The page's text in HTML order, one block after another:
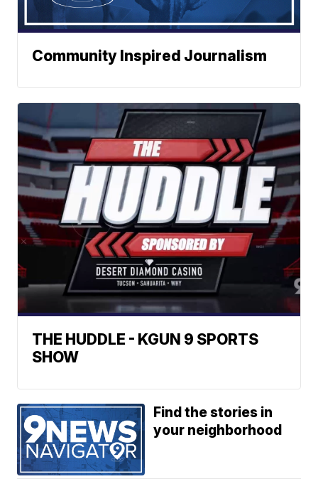
Community Inspired Journalism
THE HUDDLE - KGUN 9 SPORTS
SHOW
Find the stories in
your neighborhood